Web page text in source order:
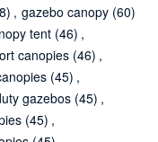
, gazebo canopy (60)
tent (46) ,
canopies (46) ,
(45) ,
gazebos (45) ,
(45) ,